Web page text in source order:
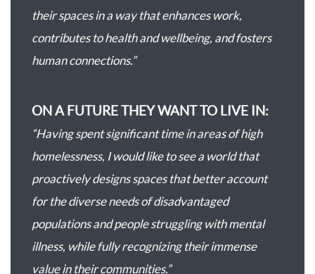
their spaces in a way that enhances work,
contributes to health and wellbeing, and fosters
human connections.”
ON A FUTURE THEY WANT TO LIVE IN:
“Having spent significant time in areas of high
homelessness, I would like to see a world that
proactively designs spaces that better account
for the diverse needs of disadvantaged
populations and people struggling with mental
illness, while fully recognizing their immense
value in their communities.”